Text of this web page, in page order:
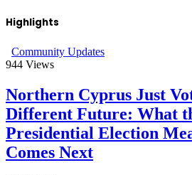
Highlights
Community Updates
944 Views
Northern Cyprus Just
Different Future: What
Presidential Election
Comes Next